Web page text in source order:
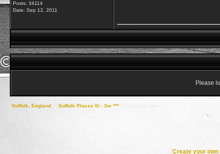
Posts: 34114
Date: Sep 12, 2011
Please
Suffolk, England Suffolk Places Sl - Sw ***
Create your own